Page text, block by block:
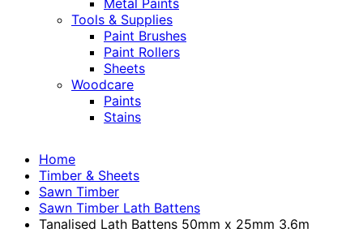
Metal Paints
Tools & Supplies
Paint Brushes
Paint Rollers
Sheets
Woodcare
Paints
Stains
Home
Timber & Sheets
Sawn Timber
Sawn Timber Lath Battens
Tanalised Lath Battens 50mm x 25mm 3.6m